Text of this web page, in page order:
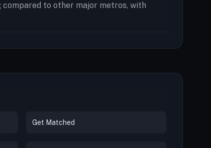
to other major metros, with
Get Matched